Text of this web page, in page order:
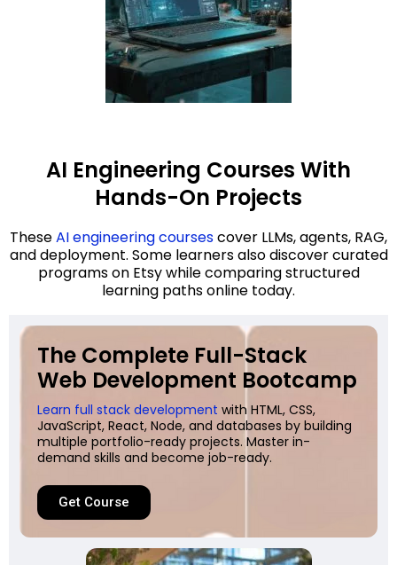
AI Engineering Courses With
Hands-On Projects
TheseAI engineering coursescover LLMs, agents, RAG,
and deployment. Some learners also discover curated
programs on Etsy while comparing structured
learning paths online today.
The Complete Full-Stack
Web Development Bootcamp
Learn full stack development with HTML, CSS,
JavaScript, React, Node, and databases by building
multiple portfolio-ready projects. Master in-
demand skills and become job-ready.
Get Course